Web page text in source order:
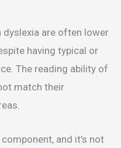
are often lower
having typical or
The reading ability of
match their
and it’s not